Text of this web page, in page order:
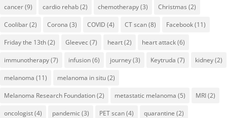
cancer(9) cardio rehab(2) chemotherapy(3) Christmas (2)
Coolibar(2) Corona (3) COVID (4) CT scan(8) Facebook(11)
Friday the 13th(2) Gleevec(7) heart(2) heart attack(6)
immunotherapy(7) infusion(6) journey(3) Keytruda (7) kidney(2)
melanoma (11) melanoma in situ(2)
Melanoma Research Foundation(2) metastatic melanoma (5) MRI(2)
oncologist(4) pandemic(3) PET scan(4) quarantine (2)